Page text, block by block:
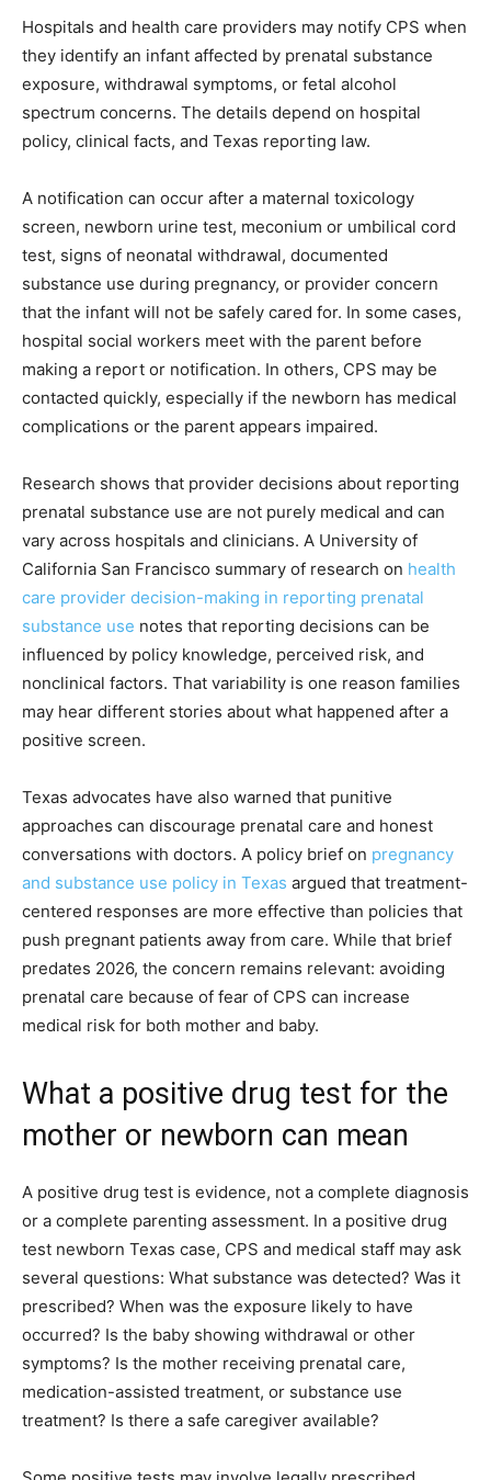
Hospitals and health care providers may notify CPS when
they identify an infant affected by prenatal substance
exposure, withdrawal symptoms, or fetal alcohol
spectrum concerns. The details depend on hospital
policy, clinical facts, and Texas reporting law.
A notification can occur after a maternal toxicology
screen, newborn urine test, meconium or umbilical cord
test, signs of neonatal withdrawal, documented
substance use during pregnancy, or provider concern
that the infant will not be safely cared for. In some cases,
hospital social workers meet with the parent before
making a report or notification. In others, CPS may be
contacted quickly, especially if the newborn has medical
complications or the parent appears impaired.
Research shows that provider decisions about reporting
prenatal substance use are not purely medical and can
vary across hospitals and clinicians. A University of
California San Francisco summary of research on health
care provider decision-making in reporting prenatal
substance use notes that reporting decisions can be
influenced by policy knowledge, perceived risk, and
nonclinical factors. That variability is one reason families
may hear different stories about what happened after a
positive screen.
Texas advocates have also warned that punitive
approaches can discourage prenatal care and honest
conversations with doctors. A policy brief on pregnancy
and substance use policy in Texas argued that treatment-
centered responses are more effective than policies that
push pregnant patients away from care. While that brief
predates 2026, the concern remains relevant: avoiding
prenatal care because of fear of CPS can increase
medical risk for both mother and baby.
What a positive drug test for the
mother or newborn can mean
A positive drug test is evidence, not a complete diagnosis
or a complete parenting assessment. In a positive drug
test newborn Texas case, CPS and medical staff may ask
several questions: What substance was detected? Was it
prescribed? When was the exposure likely to have
occurred? Is the baby showing withdrawal or other
symptoms? Is the mother receiving prenatal care,
medication-assisted treatment, or substance use
treatment? Is there a safe caregiver available?